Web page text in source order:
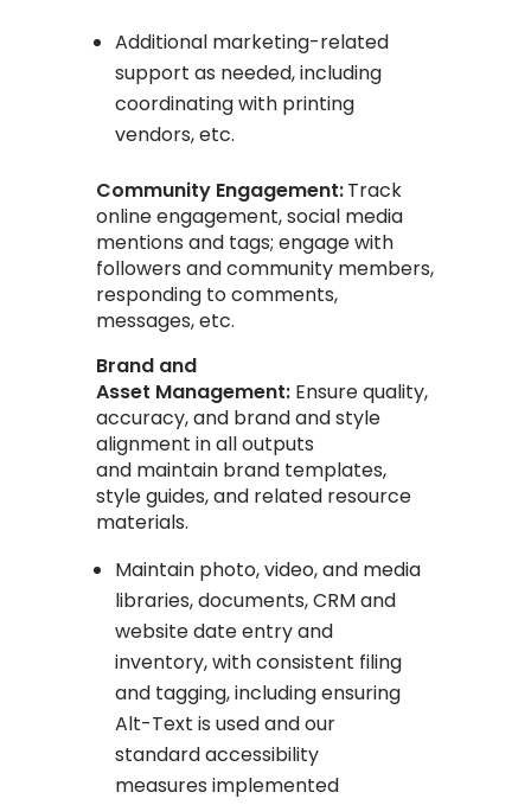
Additional marketing-related
support as needed, including
coordinating with printing
vendors, etc.
Community Engagement:Track
online engagement, social media
mentions and tags; engage with
followers and community members,
responding to comments,
messages, etc.
Brand and
Asset Management: Ensure quality,
accuracy, and brand and style
alignment in all outputs
and maintain brand templates,
style guides, and related resource
materials.
Maintain photo, video, and media
libraries, documents, CRM and
website date entry and
inventory, with consistent filing
and tagging, including ensuring
Alt-Text is used and our
standard accessibility
measures implemented